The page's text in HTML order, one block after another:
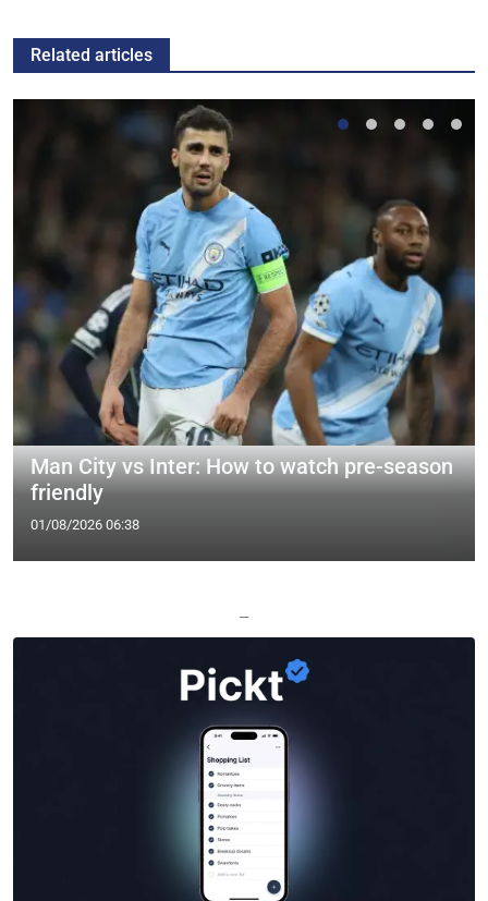
Related articles
Man City vs Inter: How to watch pre-season
friendly
01/08/2026 06:38
—